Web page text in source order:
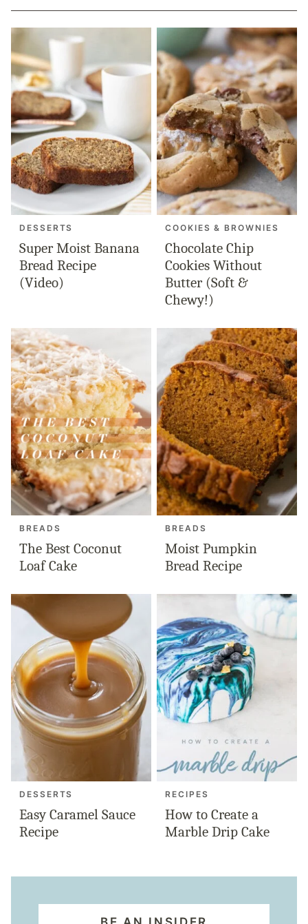
DESSERTS
Super Moist Banana
Bread Recipe
(Video)
COOKIES & BROWNIES
Chocolate Chip
Cookies Without
Butter (Soft &
Chewy!)
BREADS
The Best Coconut
Loaf Cake
BREADS
Moist Pumpkin
Bread Recipe
DESSERTS
Easy Caramel Sauce
Recipe
RECIPES
How to Create a
Marble Drip Cake